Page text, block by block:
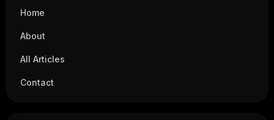
Home
About
All Articles
Contact